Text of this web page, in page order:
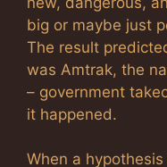
big or maybe just
The result
was Amtrak, the
– government
it happened.
When a